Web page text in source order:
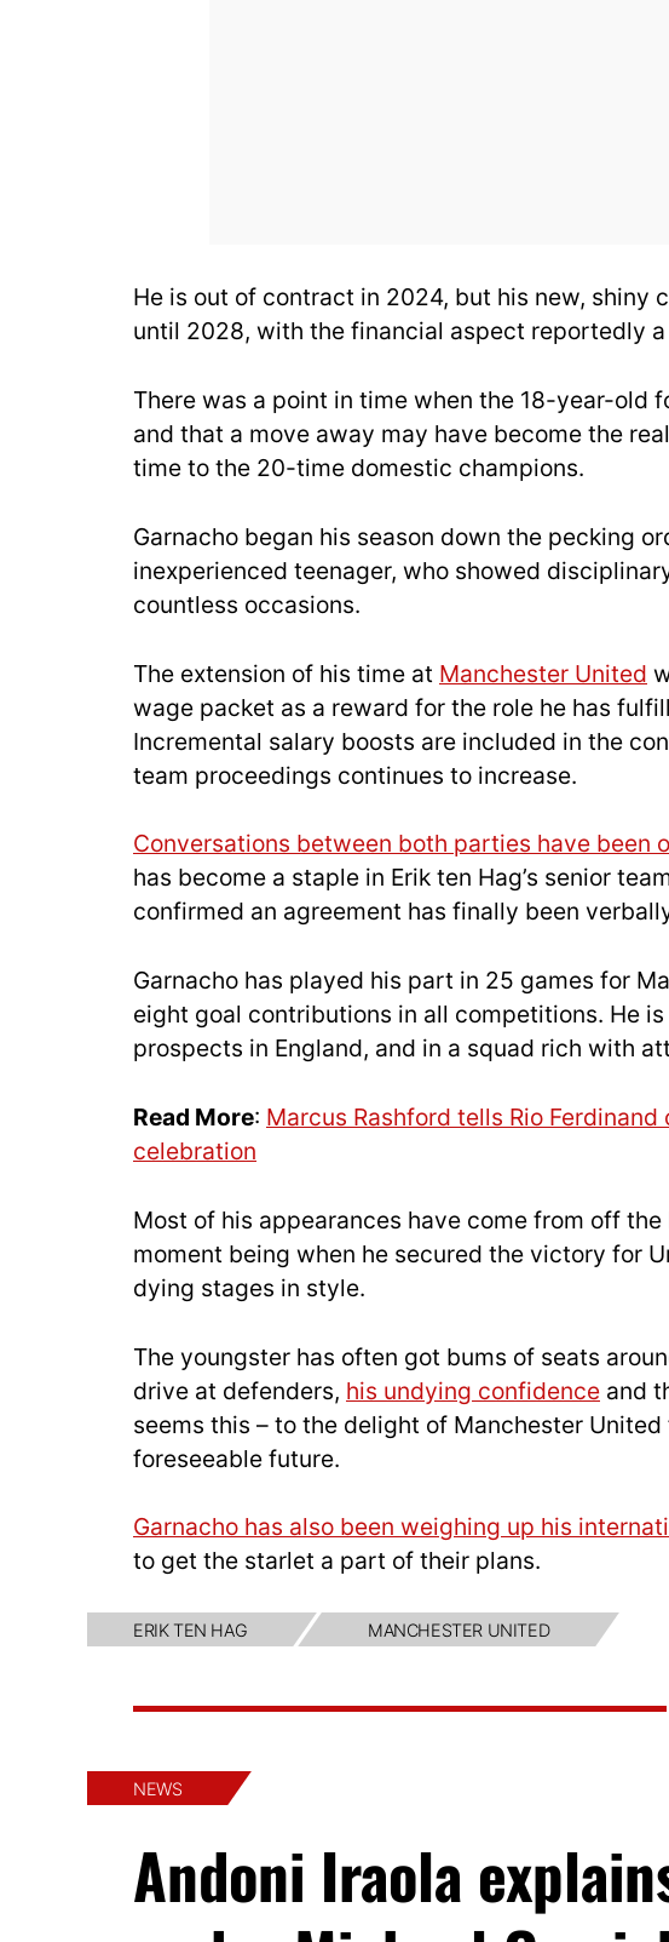
He is out of contract in 2024, but his new, shiny
until 2028, with the financial aspect reportedly
There was a point in time when the 18-year-old
and that a move away may have become the
time to the 20-time domestic champions.
Garnacho began his season down the pecking
inexperienced teenager, who showed
countless occasions.
The extension of his time at Manchester United
wage packet as a reward for the role he has
Incremental salary boosts are included in the
team proceedings continues to increase.
Conversations between both parties have been
has become a staple in Erik ten Hag’s senior
confirmed an agreement has finally been
Garnacho has played his part in 25 games for
eight goal contributions in all competitions. He
prospects in England, and in a squad rich with
Read More: Marcus Rashford tells Rio
celebration
Most of his appearances have come from off
moment being when he secured the victory for
dying stages in style.
The youngster has often got bums of seats
drive at defenders, his undying confidence and
seems this – to the delight of Manchester
foreseeable future.
Garnacho has also been weighing up his
to get the starlet a part of their plans.
ERIK TEN HAG MANCHESTER UNITED
NEWS
Andoni Iraola